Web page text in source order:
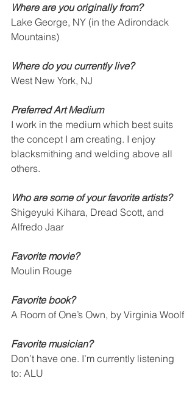
Where are you originally from?
Lake George, NY (in the Adirondack
Mountains)
Where do you currently live?
West New York, NJ
Preferred Art Medium
I work in the medium which best suits
the concept I am creating. I enjoy
blacksmithing and welding above all
others.
Who are some of your favorite artists?
Shigeyuki Kihara, Dread Scott, and
Alfredo Jaar
Favorite movie?
Moulin Rouge
Favorite book?
A Room of One’s Own, by Virginia Woolf
Favorite musician?
Don’t have one. I’m currently listening
to: ALU